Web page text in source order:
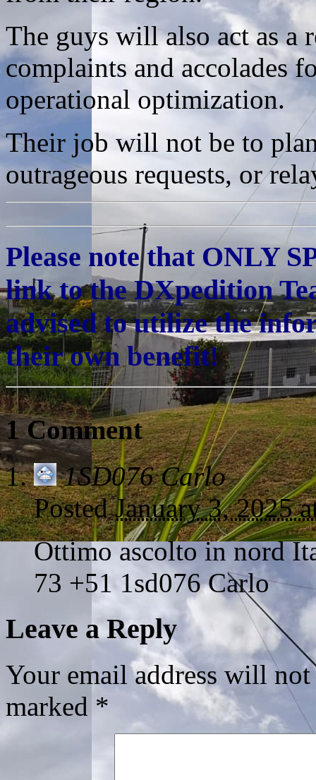
The guys will also act as
complaints and accolades
operational optimization.
Their job will not be to
outrageous requests, or
Please note that ONLY
link to the DXpedition
advised to utilize the
their own benefit!
1 Comment
1SD076 Carlo
PostedJanuary 3, 2025
Ottimo ascolto in nord
73 +51 1sd076 Carlo
Leave a Reply
Your email address will
marked *